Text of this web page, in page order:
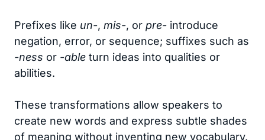
Prefixes like un-, mis-, or pre- introduce
negation, error, or sequence; suffixes such as
-ness or -able turn ideas into qualities or
abilities.
These transformations allow speakers to
create new words and express subtle shades
of meaning without inventing new vocabulary.